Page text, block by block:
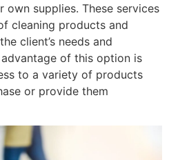
supplies. These services
cleaning products and
client’s needs and
of this option is
to a variety of products
or provide them